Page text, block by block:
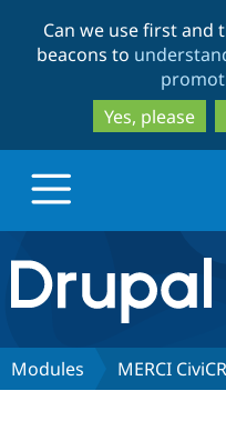
Can we use first and
beacons to
Yes, please
Drupal.org home
Discover Drupal
Modules MERCI